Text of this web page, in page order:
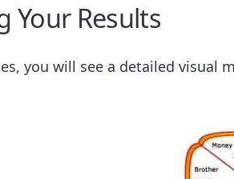
Your Results
you will see a detailed visual